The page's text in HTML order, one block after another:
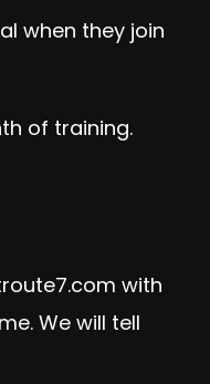
when they join
of training.
with
We will tell